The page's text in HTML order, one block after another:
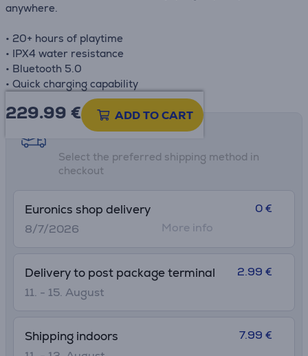
anywhere.
• 20+ hours of playtime
• IPX4 water resistance
• Bluetooth 5.0
• Quick charging capability
229.99 € ADD TO CART
Shipping methods
Select the preferred shipping method in
checkout
Euronics shop delivery
8/7/2026
0 €
More info
Delivery to post package terminal
11. - 15. August
2.99 €
Shipping indoors 7.99 €